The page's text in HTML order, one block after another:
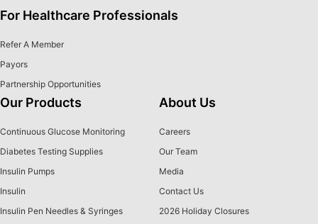
For Healthcare Professionals
Refer A Member
Payors
Partnership Opportunities
Our Products
Continuous Glucose Monitoring
Diabetes Testing Supplies
Insulin Pumps
Insulin
Insulin Pen Needles & Syringes
About Us
Careers
Our Team
Media
Contact Us
2026 Holiday Closures